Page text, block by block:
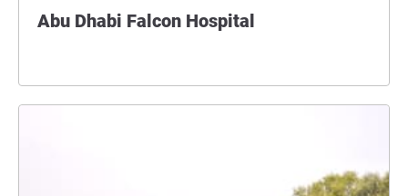
Abu Dhabi Falcon Hospital